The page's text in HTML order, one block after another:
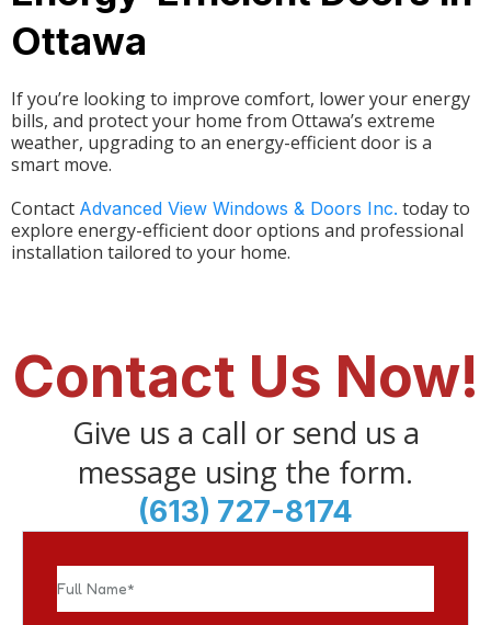
Ottawa
If you’re looking to improve comfort, lower your energy
bills, and protect your home from Ottawa’s extreme
weather, upgrading to an energy-efficient door is a
smart move.
Contact Advanced View Windows & Doors Inc. today to
explore energy-efficient door options and professional
installation tailored to your home.
Contact Us Now!
Give us a call or send us a
message using the form.
(613) 727-8174